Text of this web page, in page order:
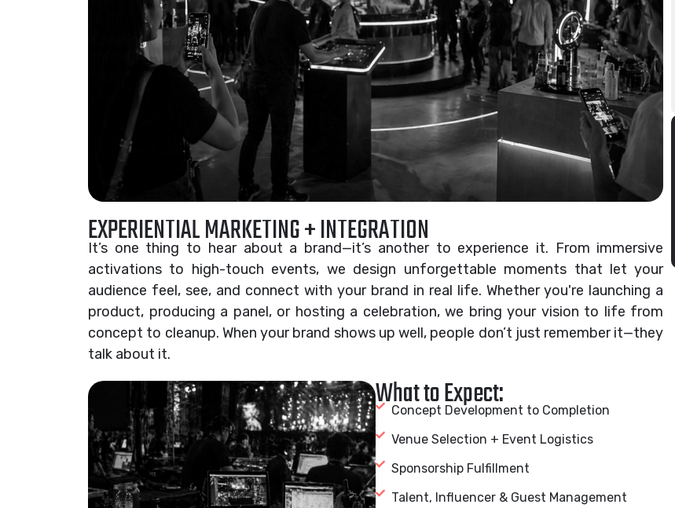
EXPERIENTIAL MARKETING + INTEGRATION
It’s one thing to hear about a brand—it’s another to experience it. From immersive
activations to high-touch events, we design unforgettable moments that let your
audience feel, see, and connect with your brand in real life. Whether you're launching a
product, producing a panel, or hosting a celebration, we bring your vision to life from
concept to cleanup. When your brand shows up well, people don’t just remember it—they
talk about it.
What to Expect:
Concept Development to Completion
Venue Selection + Event Logistics
Sponsorship Fulfillment
Talent, Influencer & Guest Management